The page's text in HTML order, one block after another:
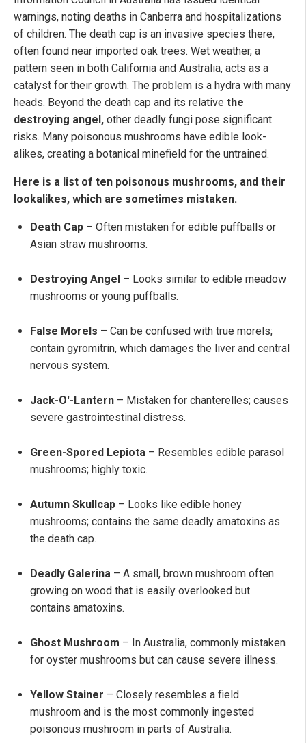
warnings, noting deaths in Canberra and hospitalizations
of children. The death cap is an invasive species there,
often found near imported oak trees. Wet weather, a
pattern seen in both California and Australia, acts as a
catalyst for their growth. The problem is a hydra with many
heads. Beyond the death cap and its relative the
destroying angel, other deadly fungi pose significant
risks. Many poisonous mushrooms have edible look-
alikes, creating a botanical minefield for the untrained.
Here is a list of ten poisonous mushrooms, and their
lookalikes, which are sometimes mistaken.
Death Cap – Often mistaken for edible puffballs or
Asian straw mushrooms.
Destroying Angel – Looks similar to edible meadow
mushrooms or young puffballs.
False Morels – Can be confused with true morels;
contain gyromitrin, which damages the liver and central
nervous system.
Jack-O'-Lantern – Mistaken for chanterelles; causes
severe gastrointestinal distress.
Green-Spored Lepiota – Resembles edible parasol
mushrooms; highly toxic.
Autumn Skullcap – Looks like edible honey
mushrooms; contains the same deadly amatoxins as
the death cap.
Deadly Galerina – A small, brown mushroom often
growing on wood that is easily overlooked but
contains amatoxins.
Ghost Mushroom – In Australia, commonly mistaken
for oyster mushrooms but can cause severe illness.
Yellow Stainer – Closely resembles a field
mushroom and is the most commonly ingested
poisonous mushroom in parts of Australia.